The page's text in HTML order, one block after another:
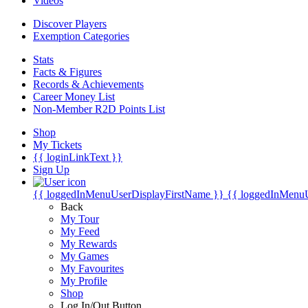
Discover Players
Exemption Categories
Stats
Facts & Figures
Records & Achievements
Career Money List
Non-Member R2D Points List
Shop
My Tickets
{{ loginLinkText }}
Sign Up
{{ loggedInMenuUserDisplayFirstName }} {{
Back
My Tour
My Feed
My Rewards
My Games
My Favourites
My Profile
Shop
Log In/Out Button